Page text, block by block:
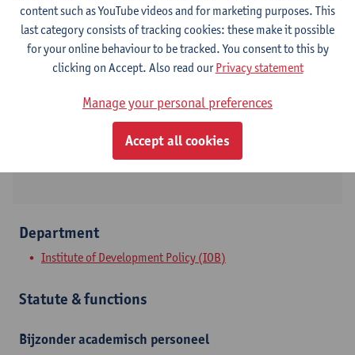
Contact
Stadscampus
Show email address
Lange Sint-Annastraat 7
2000 Antwerpen, BEL
Department
Institute of Development Policy (IOB)
Statute & functions
Bijzonder academisch personeel
content such as YouTube videos and for marketing purposes. This
last category consists of tracking cookies: these make it possible
for your online behaviour to be tracked. You consent to this by
clicking on Accept. Also read ourPrivacy statement
Manage your personal preferences
Accept all cookies